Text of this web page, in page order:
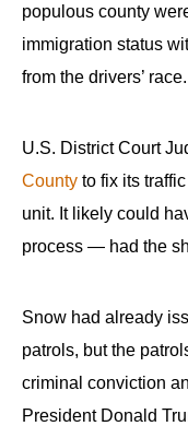
populous county
immigration status
from the drivers’ race.
U.S. District Court
County to fix its
unit. It likely could
process — had the
Snow had already
patrols, but the
criminal conviction
President Donald